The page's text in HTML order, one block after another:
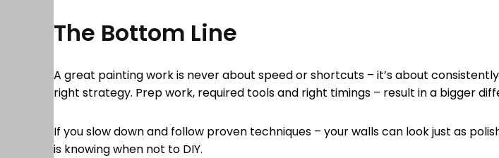
The Bottom Line
A great painting work is never about speed or shortcuts – it’s about
right strategy. Prep work, required tools and right timings – result in a bigger
If you slow down and follow proven techniques – your walls can look just as
is knowing when not to DIY.